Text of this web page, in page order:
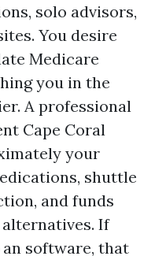
solo advisors,
You desire
Medicare
you in the
A professional
Cape Coral
your
shuttle
and funds
If
software, that